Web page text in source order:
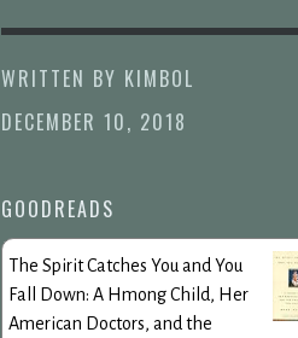
WRITTEN BY KIMBOL
DECEMBER 10, 2018
GOODREADS
The Spirit Catches You and You
Fall Down: A Hmong Child, Her
American Doctors, and the